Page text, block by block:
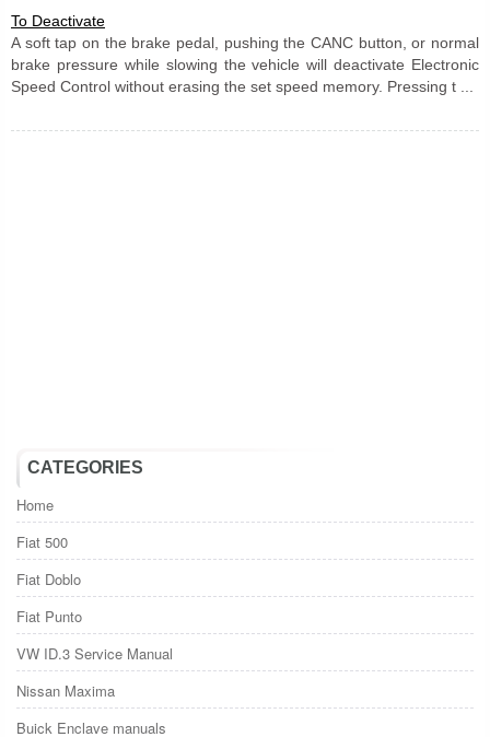
To Deactivate
A soft tap on the brake pedal, pushing the CANC button, or normal
brake pressure while slowing the vehicle will deactivate Electronic
Speed Control without erasing the set speed memory. Pressing t ...
CATEGORIES
Home
Fiat 500
Fiat Doblo
Fiat Punto
VW ID.3 Service Manual
Nissan Maxima
Buick Enclave manuals